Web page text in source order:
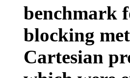
benchmark
blocking
Cartesian